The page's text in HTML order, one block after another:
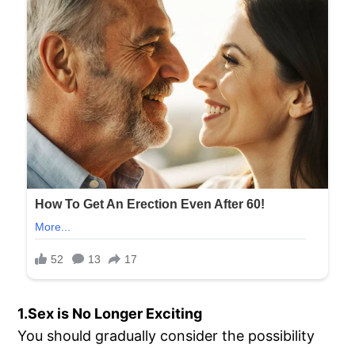
1.Sex is No Longer Exciting
You should gradually consider the possibility